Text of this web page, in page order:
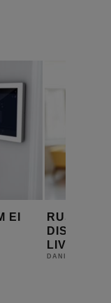
EI
LIVE! 2025
DANIEL J SAIT